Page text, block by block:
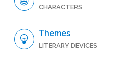
CHARACTERS
Themes
LITERARY DEVICES